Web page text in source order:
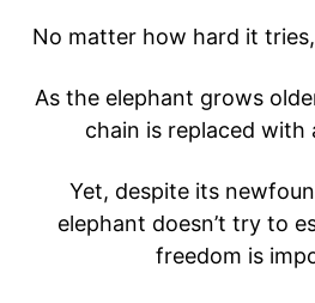
No matter how hard it
As the elephant grows
chain is replaced with
Yet, despite its
elephant doesn’t try to
freedom is